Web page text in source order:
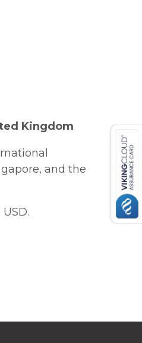
Kingdom
and the